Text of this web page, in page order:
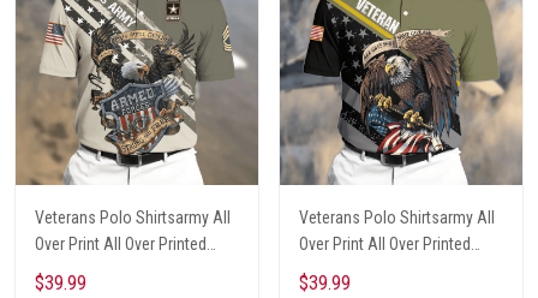
Veterans Polo Shirtsarmy All
Over Print All Over Printed
Custom Rank
$39.99
Veterans Polo Shirtsarmy All
Over Print All Over Printed
Custom Text Name
$39.99